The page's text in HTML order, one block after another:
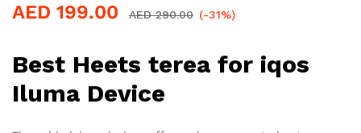
based on
AED 199.00 AED290.00 (-31%)
Best Heets terea for iqos
Iluma Device